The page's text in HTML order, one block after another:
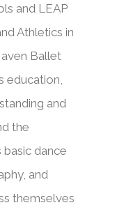
and LEAP
Athletics in
Ballet
education,
and
the
dance
and
themselves